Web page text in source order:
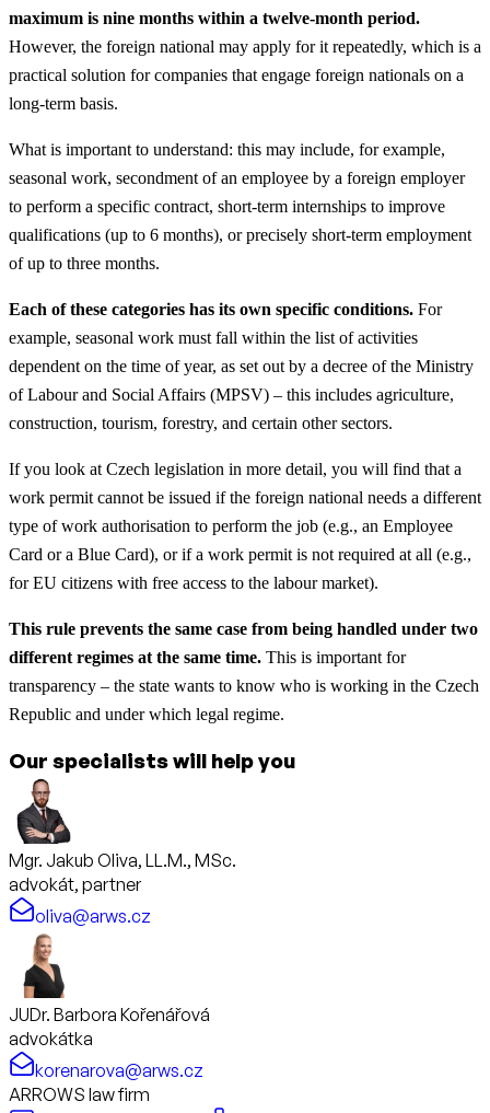
maximum is nine months within a twelve-month period.
However, the foreign national may apply for it repeatedly, which is a
practical solution for companies that engage foreign nationals on a
long-term basis.
What is important to understand: this may include, for example,
seasonal work, secondment of an employee by a foreign employer
to perform a specific contract, short-term internships to improve
qualifications (up to 6 months), or precisely short-term employment
of up to three months.
Each of these categories has its own specific conditions. For
example, seasonal work must fall within the list of activities
dependent on the time of year, as set out by a decree of the Ministry
of Labour and Social Affairs (MPSV) – this includes agriculture,
construction, tourism, forestry, and certain other sectors.
If you look at Czech legislation in more detail, you will find that a
work permit cannot be issued if the foreign national needs a different
type of work authorisation to perform the job (e.g., an Employee
Card or a Blue Card), or if a work permit is not required at all (e.g.,
for EU citizens with free access to the labour market).
This rule prevents the same case from being handled under two
different regimes at the same time. This is important for
transparency – the state wants to know who is working in the Czech
Republic and under which legal regime.
Our specialists will help you
Mgr. Jakub Oliva, LL.M., MSc.
advokát, partner
oliva@arws.cz
JUDr. Barbora Kořenářová
advokátka
korenarova@arws.cz
ARROWS law firm